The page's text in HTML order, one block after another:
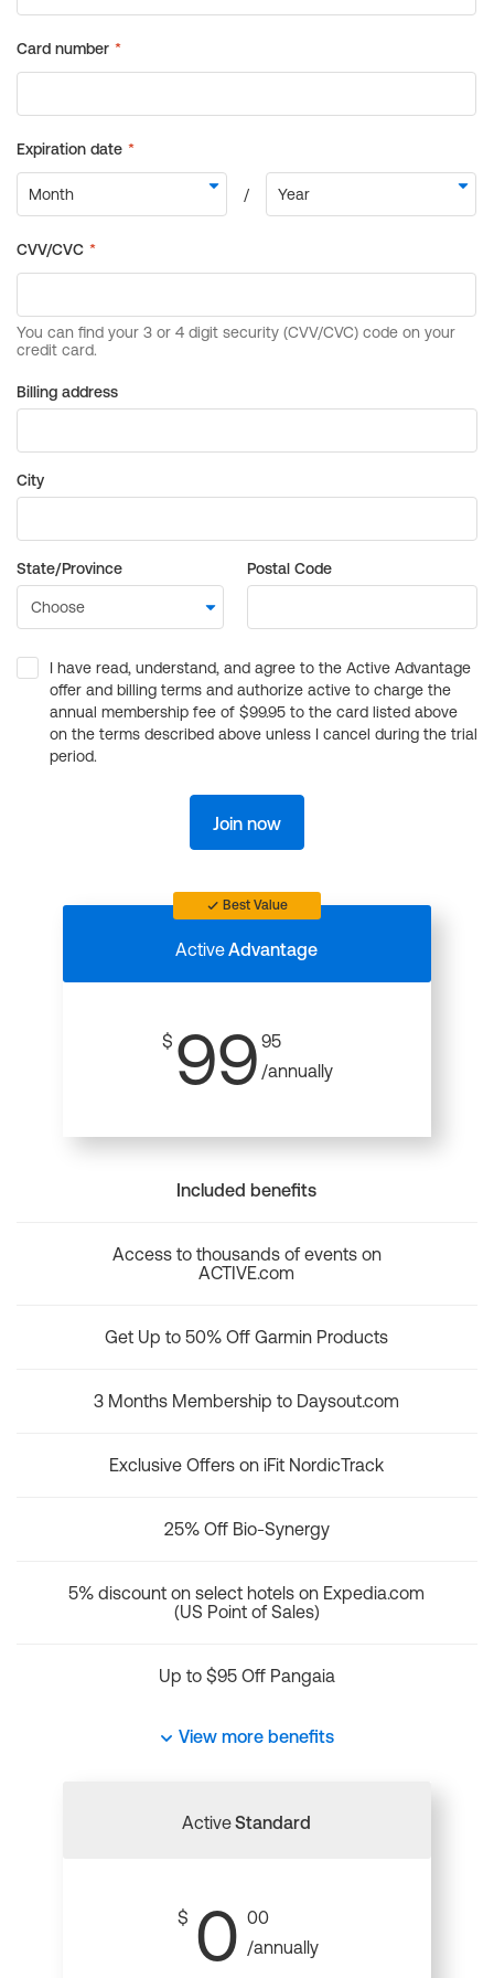
Billing address
City
State/Province Postal Code
I have read, understand, and agree to the Active Advantage
offer and billing terms and authorize active to charge the
annual membership fee of $99.95 to the card listed above
on the terms described above unless I cancel during the trial
period.
Join now
Best Value
ActiveAdvantage
$ 99 95
/annually
Included benefits
Access to thousands of events on
ACTIVE.com
Get Up to 50% Off Garmin Products
3 Months Membership to Daysout.com
Exclusive Offers on iFit NordicTrack
25% Off Bio-Synergy
5% discount on select hotels on Expedia.com
(US Point of Sales)
Up to $95 Off Pangaia
View more benefits
ActiveStandard
$ 0 00
/annually